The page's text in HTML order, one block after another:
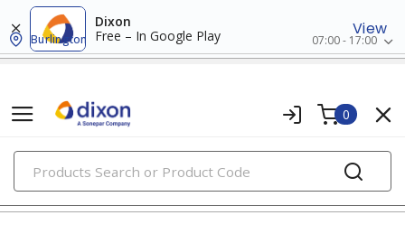
Dixon
Free – In Google Play
View
Burlington 07:00 - 17:00
0
PRODUCTS
relays